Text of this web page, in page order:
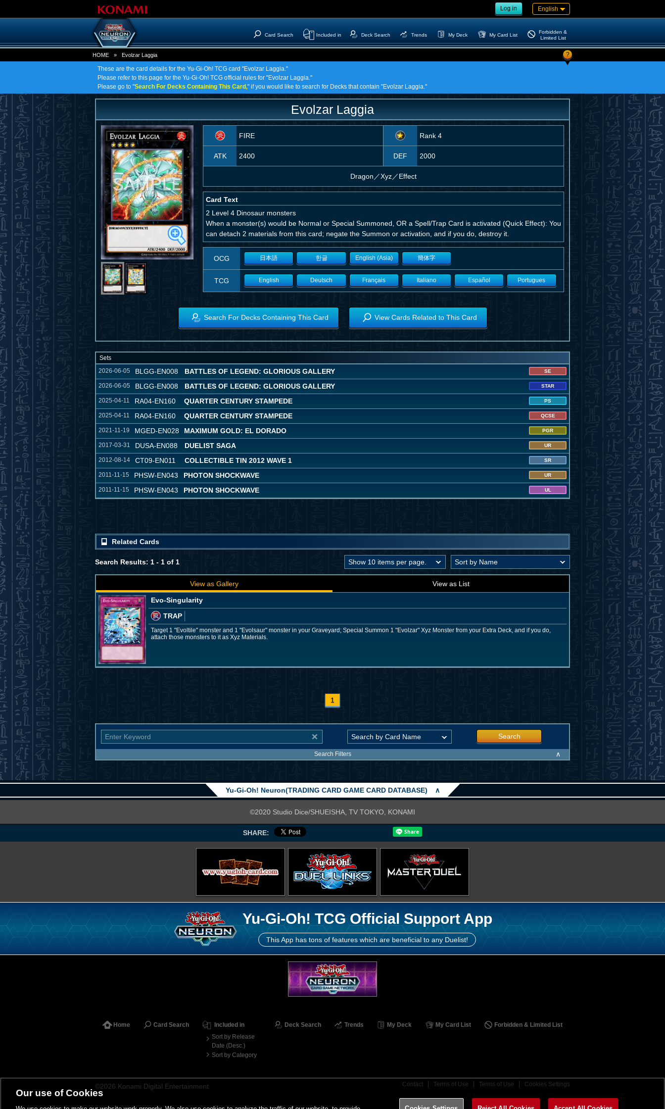
Log in English
Card Search Included in Deck Search Trends My Deck My Card List
Forbidden &
Limited List
HOME » Evolzar Laggia ?
These are the card details for the Yu-Gi-Oh! TCG card "Evolzar Laggia."
Please refer to this page for the Yu-Gi-Oh! TCG official rules for "Evolzar Laggia."
Please go to "Search For Decks Containing This Card," if you would like to search for Decks that contain "Evolzar Laggia."
Evolzar Laggia
FIRE Rank 4
ATK 2400 DEF 2000
Dragon ／Xyz／Effect
Card Text
2 Level 4 Dinosaur monsters
When a monster(s) would be Normal or Special Summoned, OR a Spell/Trap Card is activated (Quick Effect): You
can detach 2 materials from this card; negate the Summon or activation, and if you do, destroy it.
OCG 日本語 한글 English (Asia) 簡体字
TCG English Deutsch Français Italiano Español Portugues
Search For Decks Containing This Card View Cards Related to This Card
Sets
2026-06-05
BLGG-EN008 BATTLES OF LEGEND: GLORIOUS GALLERY SE
2026-06-05 BLGG-EN008 BATTLES OF LEGEND: GLORIOUS GALLERY STAR
2025-04-11 RA04-EN160 QUARTER CENTURY STAMPEDE PS
2025-04-11 RA04-EN160 QUARTER CENTURY STAMPEDE QCSE
2021-11-19 MGED-EN028 MAXIMUM GOLD: EL DORADO PGR
2017-03-31 DUSA-EN088 DUELIST SAGA UR
2012-08-14 CT09-EN011 COLLECTIBLE TIN 2012 WAVE 1 SR
2011-11-15 PHSW-EN043 PHOTON SHOCKWAVE UR
2011-11-15 PHSW-EN043 PHOTON SHOCKWAVE UL
Related Cards
Search Results: 1 - 1 of 1
View as Gallery View as List
Evo-Singularity
TRAP
Target 1 "Evoltile" monster and 1 "Evolsaur" monster in your Graveyard; Special Summon 1 "Evolzar" Xyz Monster from your Extra Deck, and if you do,
attach those monsters to it as Xyz Materials.
1
Search
Search Filters ∧
Yu-Gi-Oh! Neuron(TRADING CARD GAME CARD DATABASE) ∧
©2020 Studio Dice/SHUEISHA, TV TOKYO, KONAMI
SHARE:
Yu-Gi-Oh! TCG Official Support App
This App has tons of features which are beneficial to any Duelist!
Home Card Search
Included in
Sort by Release
Date (Desc.)
Sort by Category
Deck Search Trends My Deck My Card List Forbidden & Limited List
Contact Terms of Use Terms of Use Cookies Settings
©2026 Konami Digital Entertainment
Our use of Cookies